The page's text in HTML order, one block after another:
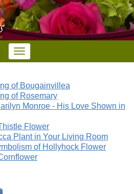
of Bougainvillea
of Rosemary
Monroe - His Love Shown in
Flower
Plant in Your Living Room
of Hollyhock Flower